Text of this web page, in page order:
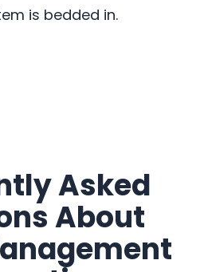
is bedded in.
Asked
About